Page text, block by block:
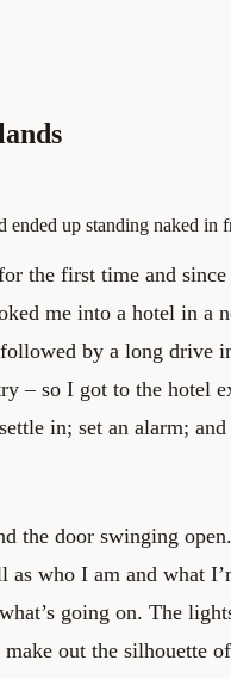
ended up standing naked
the first time and
me into a hotel in a
by a long drive
– so I got to the hotel
in; set an alarm;
the door swinging
who I am and what
going on. The
out the silhouette